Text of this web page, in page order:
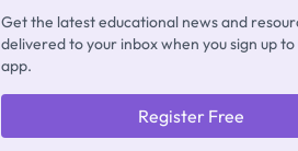
Get the latest educational news and
delivered to your inbox when you sign up to
app.
Register Free